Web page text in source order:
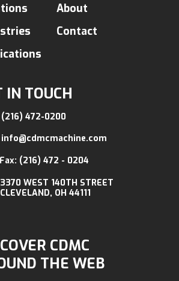
IN TOUCH
(216) 472-0200
info@cdmcmachine.com
Fax: (216) 472 - 0204
3370 WEST 140TH STREET
CLEVELAND, OH 44111
About
Contact
CDMC
THE WEB